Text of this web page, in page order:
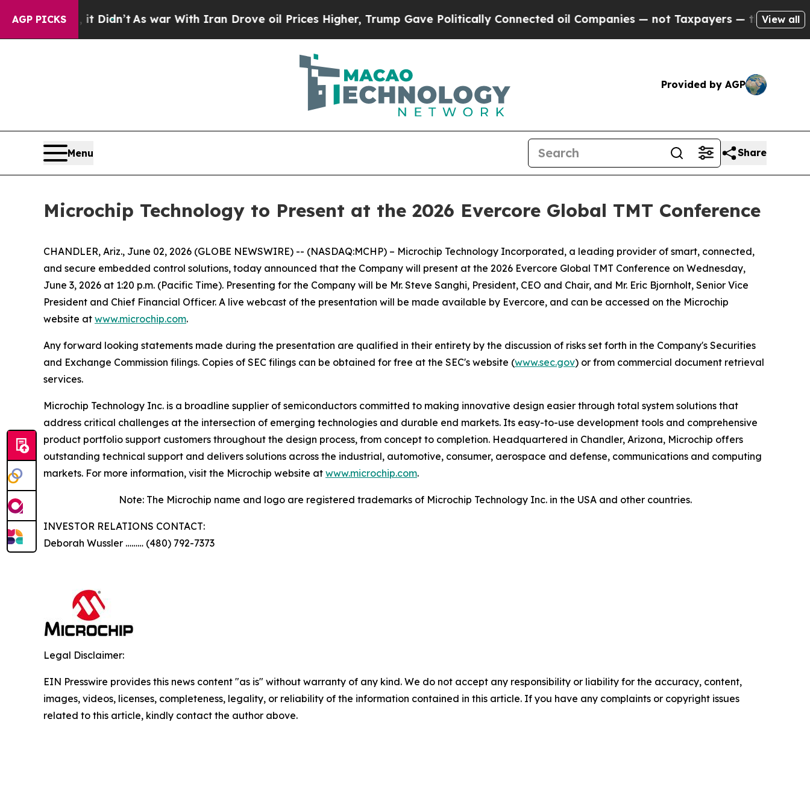
AGP PICKS
Well, it Didn’tAs war With Iran Drove oil Prices Higher, Trump Gave Politically Connected oil Companies — not Taxpayers — the Chance to
View all
Provided by AGP
Menu Share
Microchip Technology to Present at the 2026 Evercore Global TMT Conference
CHANDLER, Ariz., June 02, 2026 (GLOBE NEWSWIRE) -- (NASDAQ:MCHP) – Microchip Technology Incorporated, a leading provider of smart, connected,
and secure embedded control solutions, today announced that the Company will present at the 2026 Evercore Global TMT Conference on Wednesday,
June 3, 2026 at 1:20 p.m. (Pacific Time). Presenting for the Company will be Mr. Steve Sanghi, President, CEO and Chair, and Mr. Eric Bjornholt, Senior Vice
President and Chief Financial Officer. A live webcast of the presentation will be made available by Evercore, and can be accessed on the Microchip
website at www.microchip.com.
Any forward looking statements made during the presentation are qualified in their entirety by the discussion of risks set forth in the Company's Securities
and Exchange Commission filings. Copies of SEC filings can be obtained for free at the SEC's website (www.sec.gov) or from commercial document retrieval
services.
Microchip Technology Inc. is a broadline supplier of semiconductors committed to making innovative design easier through total system solutions that
address critical challenges at the intersection of emerging technologies and durable end markets. Its easy-to-use development tools and comprehensive
product portfolio support customers throughout the design process, from concept to completion. Headquartered in Chandler, Arizona, Microchip offers
outstanding technical support and delivers solutions across the industrial, automotive, consumer, aerospace and defense, communications and computing
markets. For more information, visit the Microchip website at www.microchip.com.
Note: The Microchip name and logo are registered trademarks of Microchip Technology Inc. in the USA and other countries.
INVESTOR RELATIONS CONTACT:
Deborah Wussler ……… (480) 792-7373
Legal Disclaimer:
EIN Presswire provides this news content "as is" without warranty of any kind. We do not accept any responsibility or liability for the accuracy, content,
images, videos, licenses, completeness, legality, or reliability of the information contained in this article. If you have any complaints or copyright issues
related to this article, kindly contact the author above.